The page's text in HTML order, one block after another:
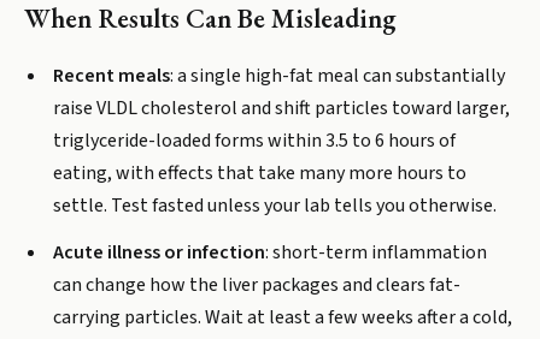
When Results Can Be Misleading
Recent meals: a single high-fat meal can substantially
raise VLDL cholesterol and shift particles toward larger,
triglyceride-loaded forms within 3.5 to 6 hours of
eating, with effects that take many more hours to
settle. Test fasted unless your lab tells you otherwise.
Acute illness or infection: short-term inflammation
can change how the liver packages and clears fat-
carrying particles. Wait at least a few weeks after a cold,